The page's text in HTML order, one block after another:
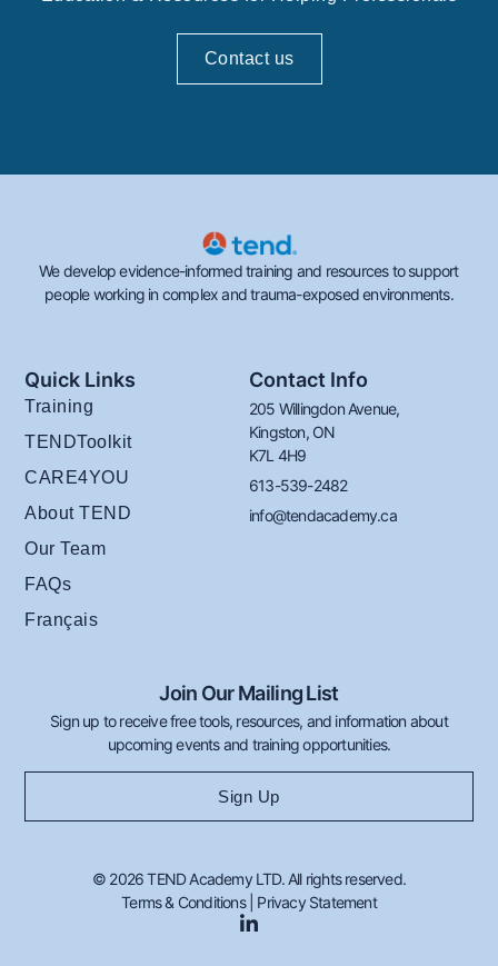
Contact us
We develop evidence-informed training and resources to support
people working in complex and trauma-exposed environments.
Quick Links
Training
TENDToolkit
CARE4YOU
About TEND
Our Team
FAQs
Français
Contact Info
205 Willingdon Avenue,
Kingston, ON
K7L 4H9
613-539-2482
info@tendacademy.ca
Join Our Mailing List
Sign up to receive free tools, resources, and information about
upcoming events and training opportunities.
Sign Up
© 2026 TEND Academy LTD. All rights reserved.
Terms & Conditions| Privacy Statement